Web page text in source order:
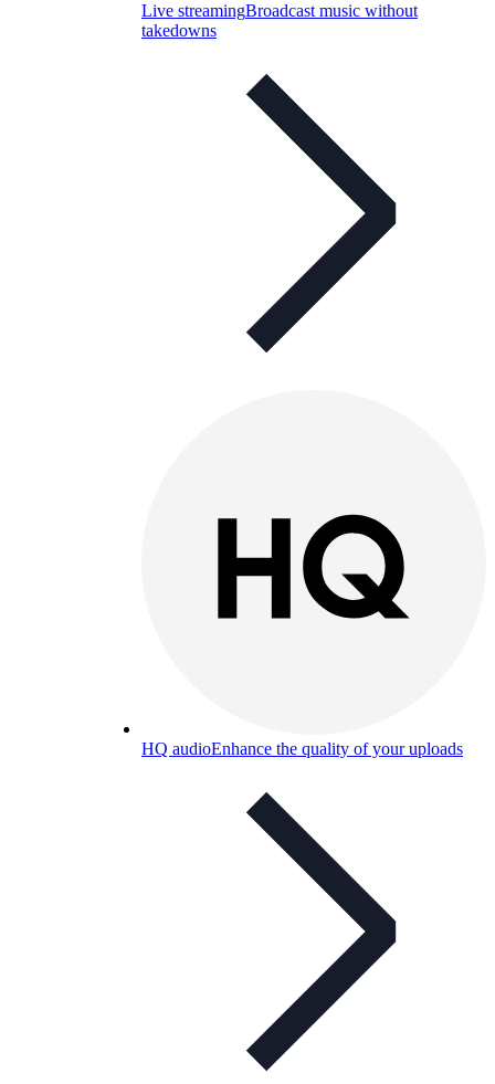
Live streamingBroadcast music without
takedowns
HQ audioEnhance the quality of your uploads